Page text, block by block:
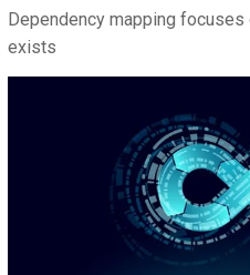
Dependency mapping
exists